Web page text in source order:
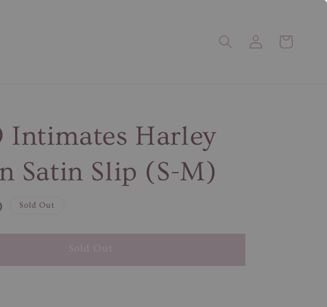
Intimates Harley
Satin Slip (S-M)
Sold Out
Sold Out